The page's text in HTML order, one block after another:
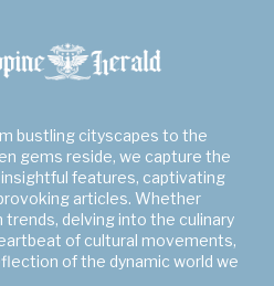
bustling cityscapes to the
gems reside, we capture the
features, captivating
articles. Whether
delving into the culinary
of cultural movements,
of the dynamic world we